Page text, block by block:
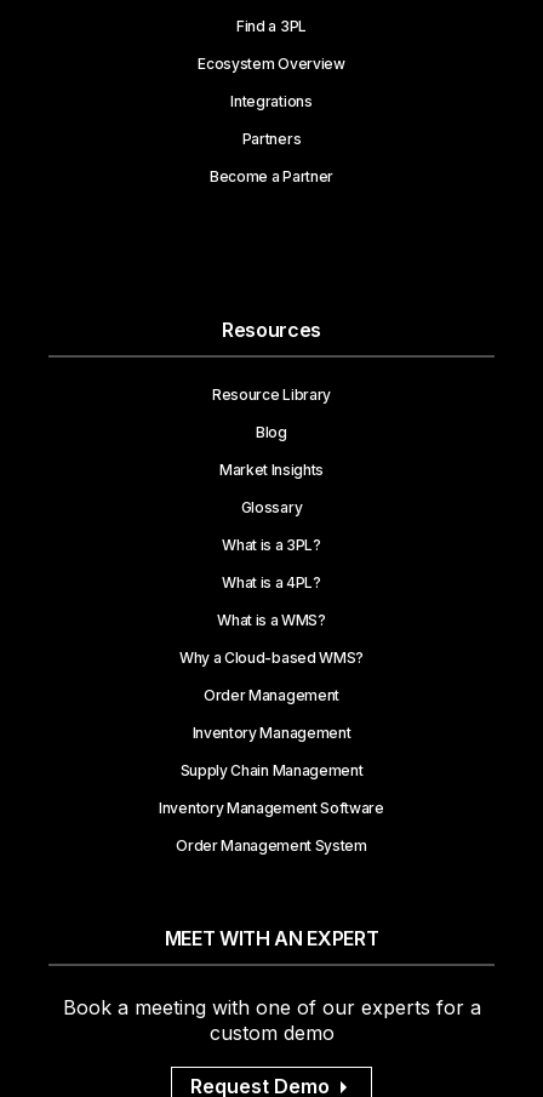
Find a 3PL
Ecosystem Overview
Integrations
Partners
Become a Partner
Resources
Resource Library
Blog
Market Insights
Glossary
What is a 3PL?
What is a 4PL?
What is a WMS?
Why a Cloud-based WMS?
Order Management
Inventory Management
Supply Chain Management
Inventory Management Software
Order Management System
MEET WITH AN EXPERT
Book a meeting with one of our experts for a
custom demo
Request Demo